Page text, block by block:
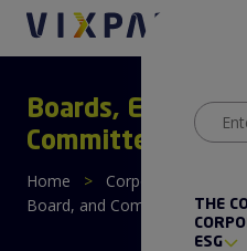
THE
ESG
Boards,
Committees
Home > Corporate
Board, and Committees